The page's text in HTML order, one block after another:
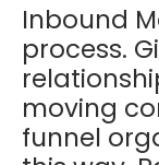
Inbound
process.
moving
funnel